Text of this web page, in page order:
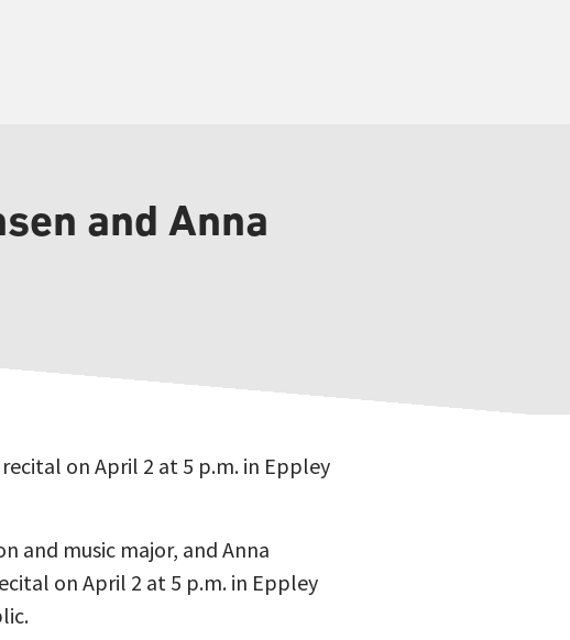
and Anna
on April 2 at 5 p.m. in Eppley
and music major, and Anna
on April 2 at 5 p.m. in Eppley